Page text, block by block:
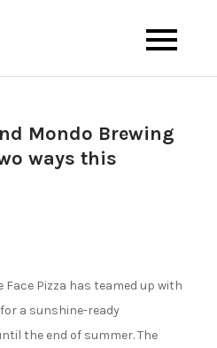
Mondo Brewing
ways this
Pizza has teamed up with
a sunshine-ready
the end of summer. The